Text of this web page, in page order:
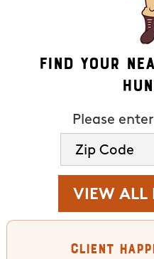
Find Your
Please
VIEW ALL
Client